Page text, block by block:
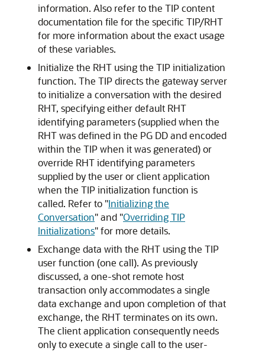
information. Also refer to the TIP content
documentation file for the specific TIP/RHT
for more information about the exact usage
of these variables.
Initialize the RHT using the TIP initialization
function. The TIP directs the gateway server
to initialize a conversation with the desired
RHT, specifying either default RHT
identifying parameters (supplied when the
RHT was defined in the PG DD and encoded
within the TIP when it was generated) or
override RHT identifying parameters
supplied by the user or client application
when the TIP initialization function is
called. Refer to "Initializing the
Conversation"and "Overriding TIP
Initializations"for more details.
Exchange data with the RHT using the TIP
user function (one call). As previously
discussed, a one-shot remote host
transaction only accommodates a single
data exchange and upon completion of that
exchange, the RHT terminates on its own.
The client application consequently needs
only to execute a single call to the user-